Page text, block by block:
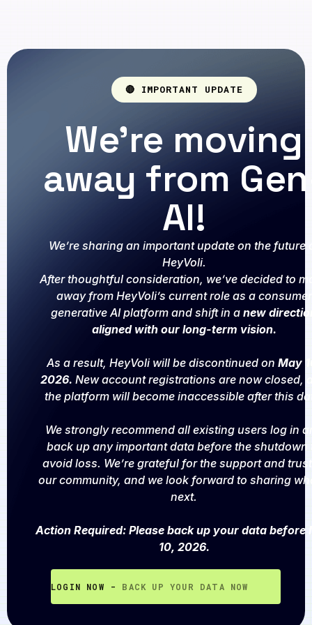
🔴 IMPORTANT UPDATE
We're moving
away from
AI!
We’re sharing an important update on the future
HeyVoli.
After thoughtful consideration, we’ve decided to
away from HeyVoli’s current role as a consumer
generative AI platform and shift in a new
aligned with our long-term vision.
As a result, HeyVoli will be discontinued on May
2026. New account registrations are now closed,
the platform will become inaccessible after this
We strongly recommend all existing users log in
back up any important data before the shutdown
avoid loss. We’re grateful for the support and
our community, and we look forward to sharing
next.
Action Required: Please back up your data before
10, 2026.
LOGIN NOW - BACK UP YOUR DATA NOW